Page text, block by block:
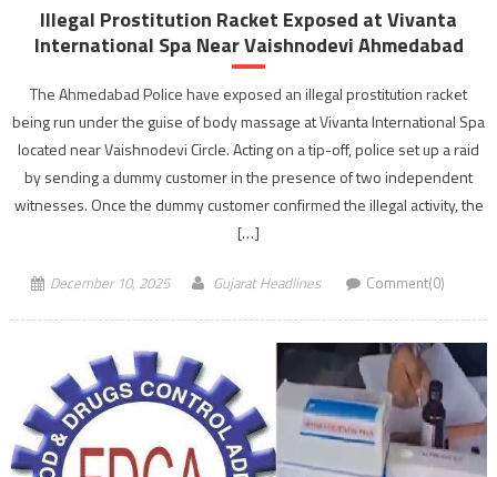
Illegal Prostitution Racket Exposed at Vivanta
International Spa Near Vaishnodevi Ahmedabad
The Ahmedabad Police have exposed an illegal prostitution racket
being run under the guise of body massage at Vivanta International Spa
located near Vaishnodevi Circle. Acting on a tip-off, police set up a raid
by sending a dummy customer in the presence of two independent
witnesses. Once the dummy customer confirmed the illegal activity, the
[…]
December 10, 2025 Gujarat Headlines Comment(0)